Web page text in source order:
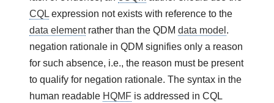
CQLexpression not exists with reference to the
data elementrather than the QDMdata model .
negation rationale in QDM signifies only a reason
for such absence, i.e., the reason must be present
to qualify for negation rationale. The syntax in the
human readable HQMF is addressed in CQL